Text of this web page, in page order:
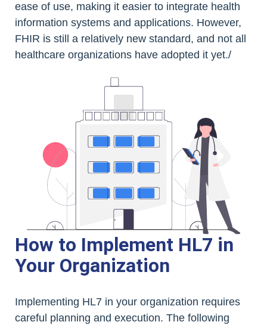
ease of use, making it easier to integrate health
information systems and applications. However,
FHIR is still a relatively new standard, and not all
healthcare organizations have adopted it yet./
How to Implement HL7 in
Your Organization
Implementing HL7 in your organization requires
careful planning and execution. The following